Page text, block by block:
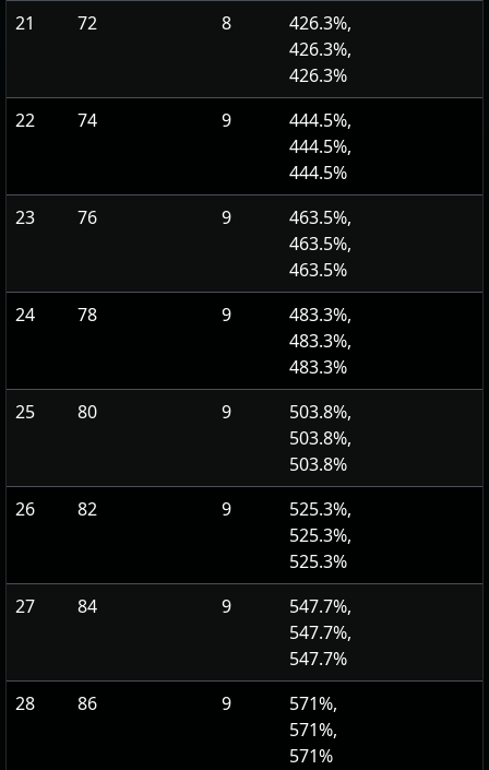
21
72 8
426.3%,
426.3%,
426.3%
22
74 9
444.5%,
444.5%,
444.5%
23
76 9
463.5%,
463.5%,
463.5%
24
78 9
483.3%,
483.3%,
483.3%
25
80 9
503.8%,
503.8%,
503.8%
26
82 9
525.3%,
525.3%,
525.3%
27
84 9
547.7%,
547.7%,
547.7%
28
86 9
571%,
571%,
571%